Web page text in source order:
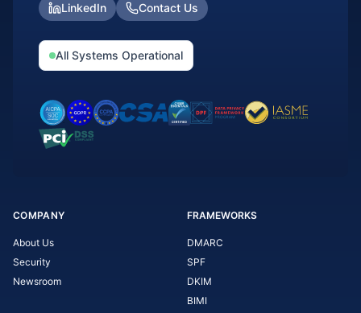
LinkedIn Contact Us
All Systems Operational
COMPANY
About Us
Security
Newsroom
FRAMEWORKS
DMARC
SPF
DKIM
BIMI